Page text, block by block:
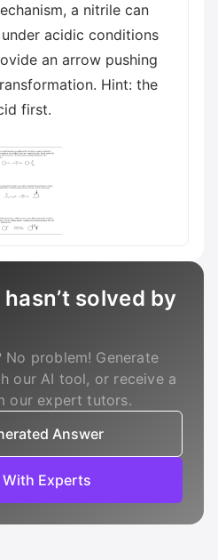
a nitrile can
acidic conditions
an arrow pushing
Hint: the
first.
solved by
No problem! Generate
our AI tool, or receive a
our expert tutors.
Answer
With Experts